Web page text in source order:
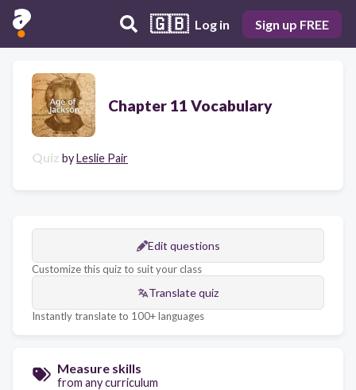
🇬🇧 Log in Sign up FREE
Chapter 11 Vocabulary
Quiz byLeslie Pair
Edit questions
Customize this quiz to suit your class
Translate quiz
Instantly translate to 100+ languages
Measure skills
from any curriculum